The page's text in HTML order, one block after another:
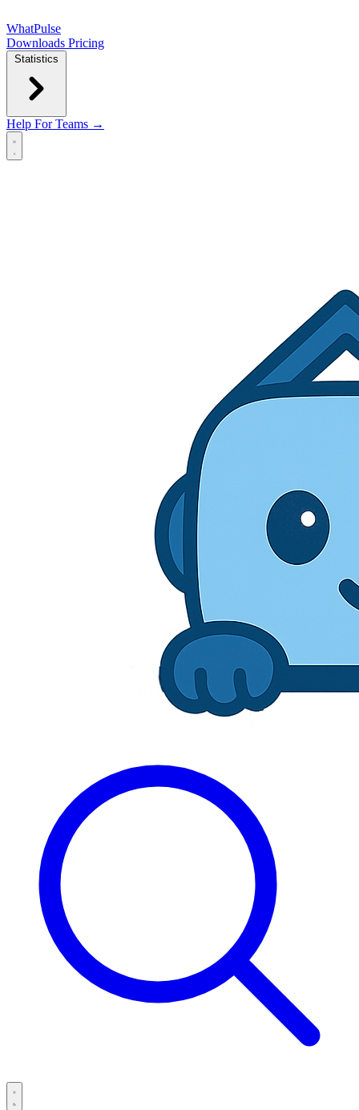
WhatPulse
Downloads Pricing
Statistics
Help For Teams →
Open main menu